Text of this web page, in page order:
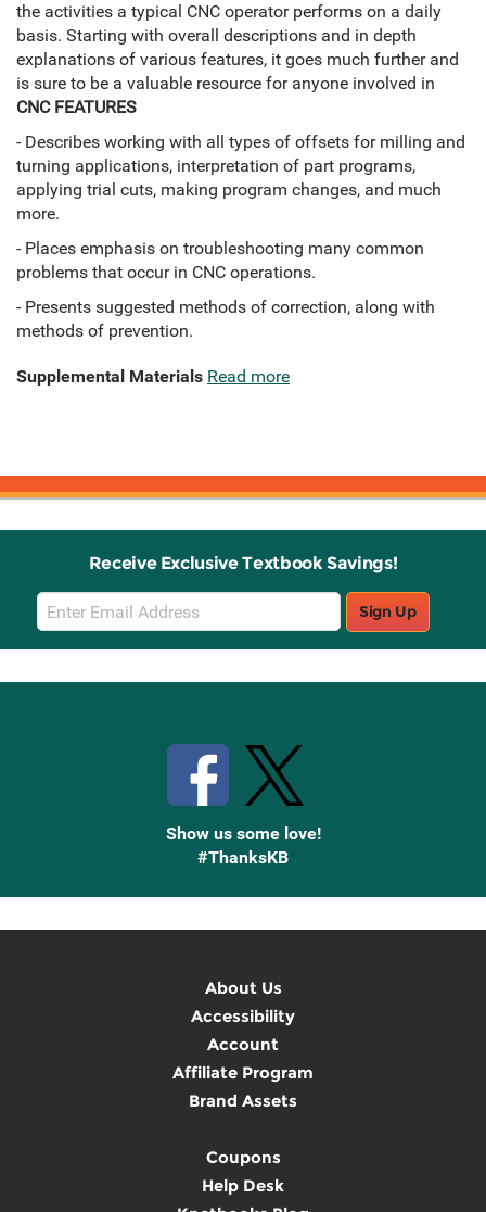
the activities a typical CNC operator performs on a daily
basis. Starting with overall descriptions and in depth
explanations of various features, it goes much further and
is sure to be a valuable resource for anyone involved in
CNC FEATURES
- Describes working with all types of offsets for milling and
turning applications, interpretation of part programs,
applying trial cuts, making program changes, and much
more.
- Places emphasis on troubleshooting many common
problems that occur in CNC operations.
- Presents suggested methods of correction, along with
methods of prevention.
Supplemental Materials Read more
Receive Exclusive Textbook Savings!
Email
Sign
Up
Sign Up
Show us some love!
#ThanksKB
About Us
Accessibility
Account
Affiliate Program
Brand Assets
Coupons
Help Desk